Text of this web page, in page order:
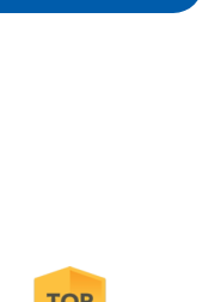
Learn
more